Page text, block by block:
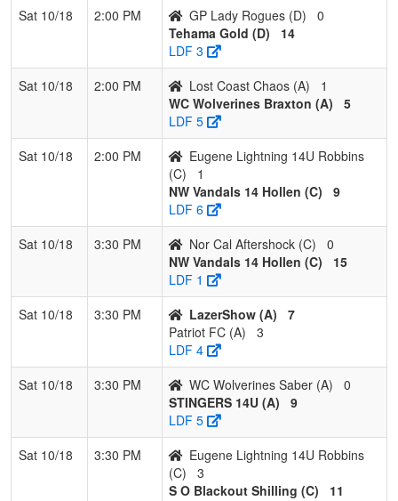
Sat 10/18
2:00 PM GP Lady Rogues (D)
0
Tehama Gold (D)
14
LDF 3
Sat 10/18
2:00 PM Lost Coast Chaos (A)
1
WC Wolverines Braxton (A)
5
LDF 5
Sat 10/18
2:00 PM
Eugene Lightning 14U Robbins
(C)
1
NW Vandals 14 Hollen (C)
9
LDF 6
Sat 10/18
3:30 PM Nor Cal Aftershock (C)
0
NW Vandals 14 Hollen (C)
15
LDF 1
Sat 10/18
3:30 PM LazerShow (A)
7
Patriot FC (A)
3
LDF 4
Sat 10/18
3:30 PM WC Wolverines Saber (A)
0
STINGERS 14U (A)
9
LDF 5
Sat 10/18
3:30 PM
Eugene Lightning 14U Robbins
(C)
3
S O Blackout Shilling (C)
11